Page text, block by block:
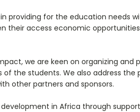
providing for the education needs
their access economic
we are keen on organizing
the students. We also address
other partners and sponsors.
in Africa through